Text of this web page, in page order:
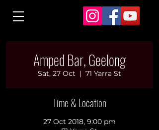
Amped Bar, Geelong
Sat, 27 Oct
  |
71 Yarra St
Time & Location
27 Oct 2018, 9:00 pm